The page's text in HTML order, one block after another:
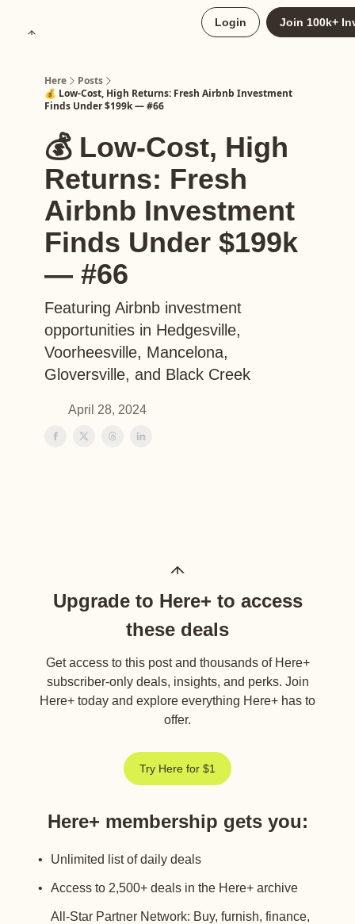
Login Join 100k+
Here
Posts
💰 Low-Cost, High Returns: Fresh Airbnb Investment
Finds Under $199k — #66
💰 Low-Cost, High
Returns: Fresh
Airbnb Investment
Finds Under $199k
— #66
Featuring Airbnb investment
opportunities in Hedgesville,
Voorheesville, Mancelona,
Gloversville, and Black Creek
April 28, 2024
Upgrade to Here+ to access
these deals
Get access to this post and thousands of Here+
subscriber-only deals, insights, and perks. Join
Here+ today and explore everything Here+ has to
offer.
Try Here for $1
Here+ membership gets you:
Unlimited list of daily deals
Access to 2,500+ deals in the Here+ archive
All-Star Partner Network: Buy, furnish, finance,